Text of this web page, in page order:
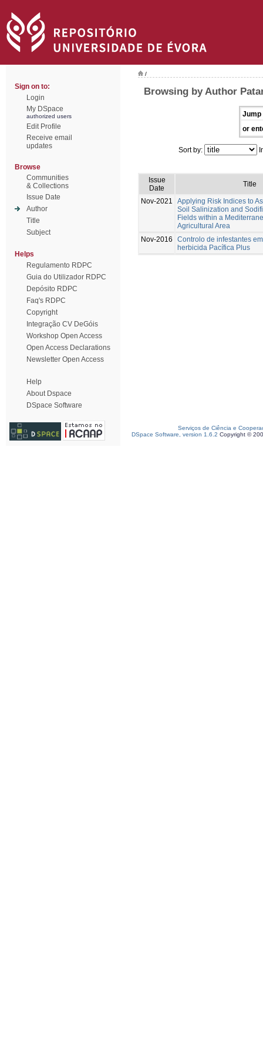
Sign on to:
Login
My DSpace
authorized users
Edit Profile
Receive email
updates
Browse
Communities
& Collections
Issue Date
Author
Title
Subject
Helps
Regulamento RDPC
Guia do Utilizador RDPC
Depósito RDPC
Faq's RDPC
Copyright
Integração CV DeGóis
Workshop Open Access
Open Access Declarations
Newsletter Open Access
Help
About Dspace
DSpace Software
/
Browsing by Author
Jump
or
Sort by:
Issue
Date
Title
Nov-2021
Applying Risk Indices to
Soil Salinization and
Fields within a
Agricultural Area
Nov-2016
Controlo de infestantes
herbicida Pacífica Plus
Serviços de Ciência e
DSpace Software, version 1.6.2 Copyright ©